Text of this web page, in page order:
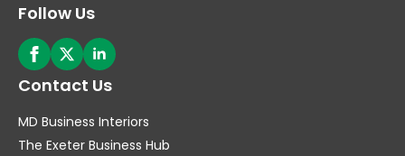
Follow Us
Contact Us
MD Business Interiors
The Exeter Business Hub